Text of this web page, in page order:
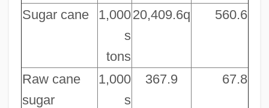
Sugar cane
1,000
s
tons
20,409.6q 560.6
Raw cane
sugar
1,000
s
367.9 67.8